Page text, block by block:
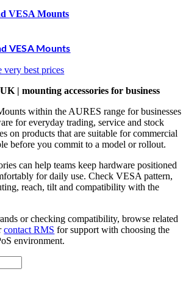
VESA Mounts
VESA Mounts
very best prices
| mounting accessories for business
within the AURES range for businesses
for everyday trading, service and stock
on products that are suitable for commercial
before you commit to a model or rollout.
can help teams keep hardware positioned
for daily use. Check VESA pattern,
reach, tilt and compatibility with the
or checking compatibility, browse related
contact RMS for support with choosing the
environment.